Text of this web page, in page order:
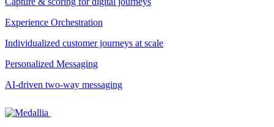
Experience Orchestration
Individualized customer journeys at scale
Personalized Messaging
AI-driven two-way messaging